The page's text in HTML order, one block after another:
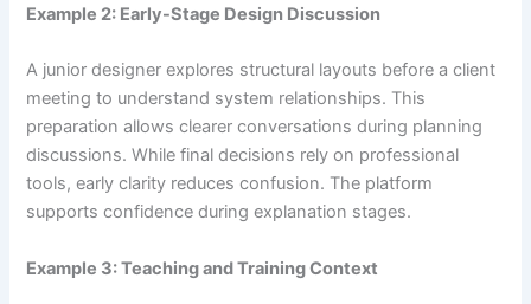
Example 2: Early-Stage Design Discussion
A junior designer explores structural layouts before a client
meeting to understand system relationships. This
preparation allows clearer conversations during planning
discussions. While final decisions rely on professional
tools, early clarity reduces confusion. The platform
supports confidence during explanation stages.
Example 3: Teaching and Training Context